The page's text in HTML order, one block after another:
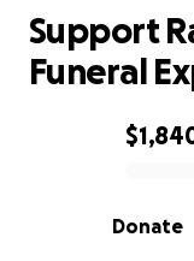
0% complete
Donate
Support
Funeral